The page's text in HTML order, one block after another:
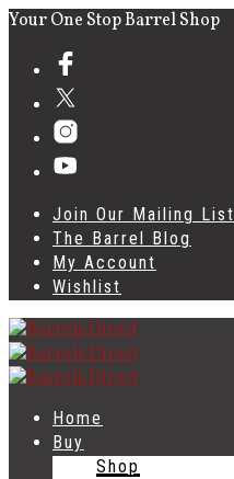
Your One Stop Barrel Shop
Join Our Mailing List
The Barrel Blog
My Account
Wishlist
Home
Buy
Shop